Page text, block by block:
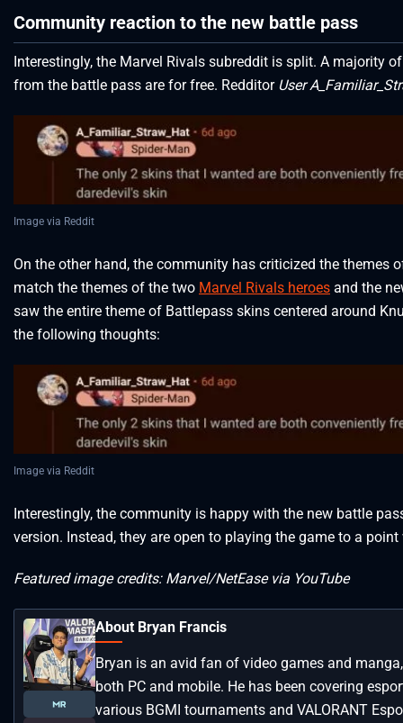
Community reaction to the new battle pass
Interestingly, the Marvel Rivals subreddit is split. A majority
from the battle pass are for free. Redditor User
Image via Reddit
On the other hand, the community has criticized the themes
match the themes of the two Marvel Rivals heroes and the
saw the entire theme of Battlepass skins centered around
the following thoughts:
Image via Reddit
Interestingly, the community is happy with the new battle
version. Instead, they are open to playing the game to a
Featured image credits: Marvel/NetEase via YouTube
About Bryan Francis
Bryan is an avid fan of video games and
both PC and mobile. He has been covering
various BGMI tournaments and VALORANT